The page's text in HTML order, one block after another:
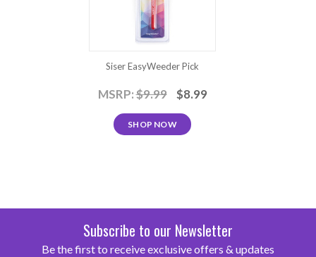
manufacturers that exist, we highly recommend that this
product be fully tested prior to going into production.
Siser EasyWeeder Pick
MSRP:$9.99 $8.99
SHOP NOW
Subscribe to our Newsletter
Be the first to receive exclusive offers & updates